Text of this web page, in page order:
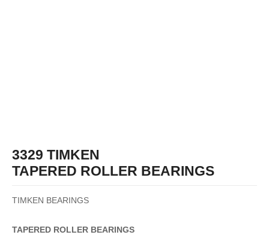
3329 TIMKEN
TAPERED ROLLER BEARINGS
TIMKEN BEARINGS
TAPERED ROLLER BEARINGS